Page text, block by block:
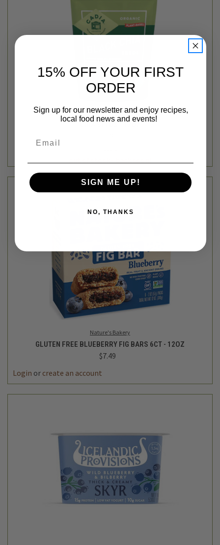
Nature's Bakery
GLUTEN FREE BLUEBERRY FIG BARS 6CT - 12OZ
$7.49
Login or create an account
15% OFF YOUR FIRST
ORDER
Sign up for our newsletter and enjoy recipes,
local food news and events!
SIGN ME UP!
NO, THANKS